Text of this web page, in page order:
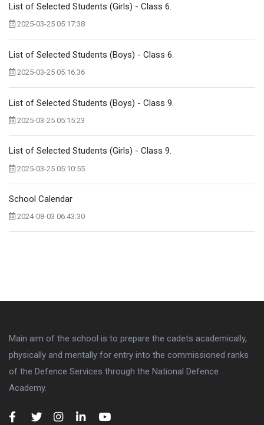
List of Selected Students (Girls) - Class 6.
2025-03-25 05:17:38
List of Selected Students (Boys) - Class 6.
2025-03-25 05:16:36
List of Selected Students (Boys) - Class 9.
2025-03-25 05:15:23
List of Selected Students (Girls) - Class 9.
2025-03-25 05:10:55
School Calendar
2024-08-03 06:43:30
Main aim of the school is to prepare the cadets academically,
physically and mentally for entry into the commissioned ranks
of the Defence Services through the National Defence
Academy.